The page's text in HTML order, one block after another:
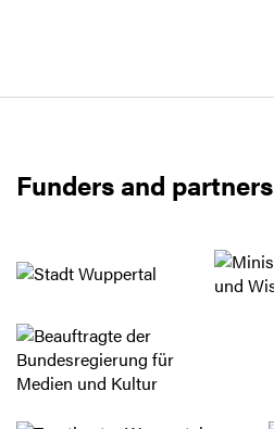
Funders and partners